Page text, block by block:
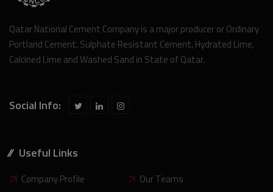
Qatar National Cement Company is a major producer or Ordinary
Portland Cement, Sulphate Resistant Cement, Hydrated Lime,
Calcined Lime and Washed Sand in State of Qatar.
Social Info:
Useful Links
Company Profile
Our Teams